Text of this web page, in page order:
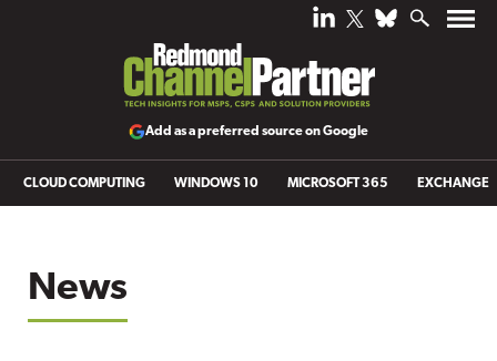
Add as a preferred source on Google
CLOUD COMPUTING WINDOWS 10 MICROSOFT 365 EXCHANGE
News